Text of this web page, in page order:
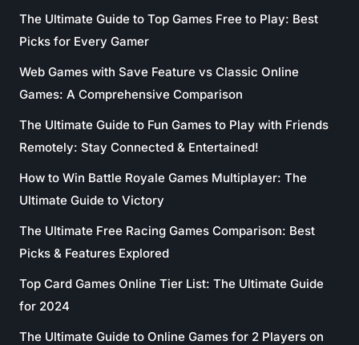
The Ultimate Guide to Top Games Free to Play: Best
Picks for Every Gamer
Web Games with Save Feature vs Classic Online
Games: A Comprehensive Comparison
The Ultimate Guide to Fun Games to Play with Friends
Remotely: Stay Connected & Entertained!
How to Win Battle Royale Games Multiplayer: The
Ultimate Guide to Victory
The Ultimate Free Racing Games Comparison: Best
Picks & Features Explored
Top Card Games Online Tier List: The Ultimate Guide
for 2024
The Ultimate Guide to Online Games for 2 Players on